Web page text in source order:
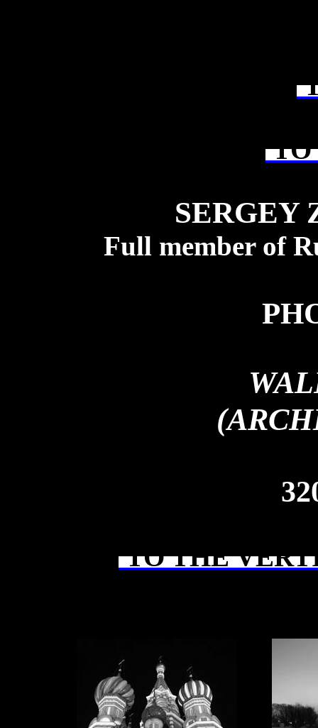
TO
SERGEY
Full member of
TO THE